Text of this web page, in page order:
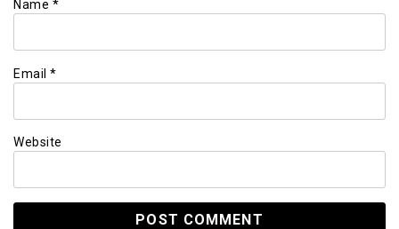
Name *
Email *
Website